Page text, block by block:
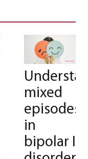
mixed
episodes
in
bipolar I